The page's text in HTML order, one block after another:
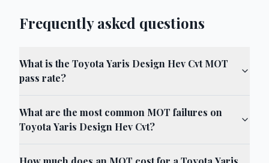
Frequently asked questions
What is the Toyota Yaris Design Hev Cvt MOT
pass rate?
What are the most common MOT failures on
Toyota Yaris Design Hev Cvt?